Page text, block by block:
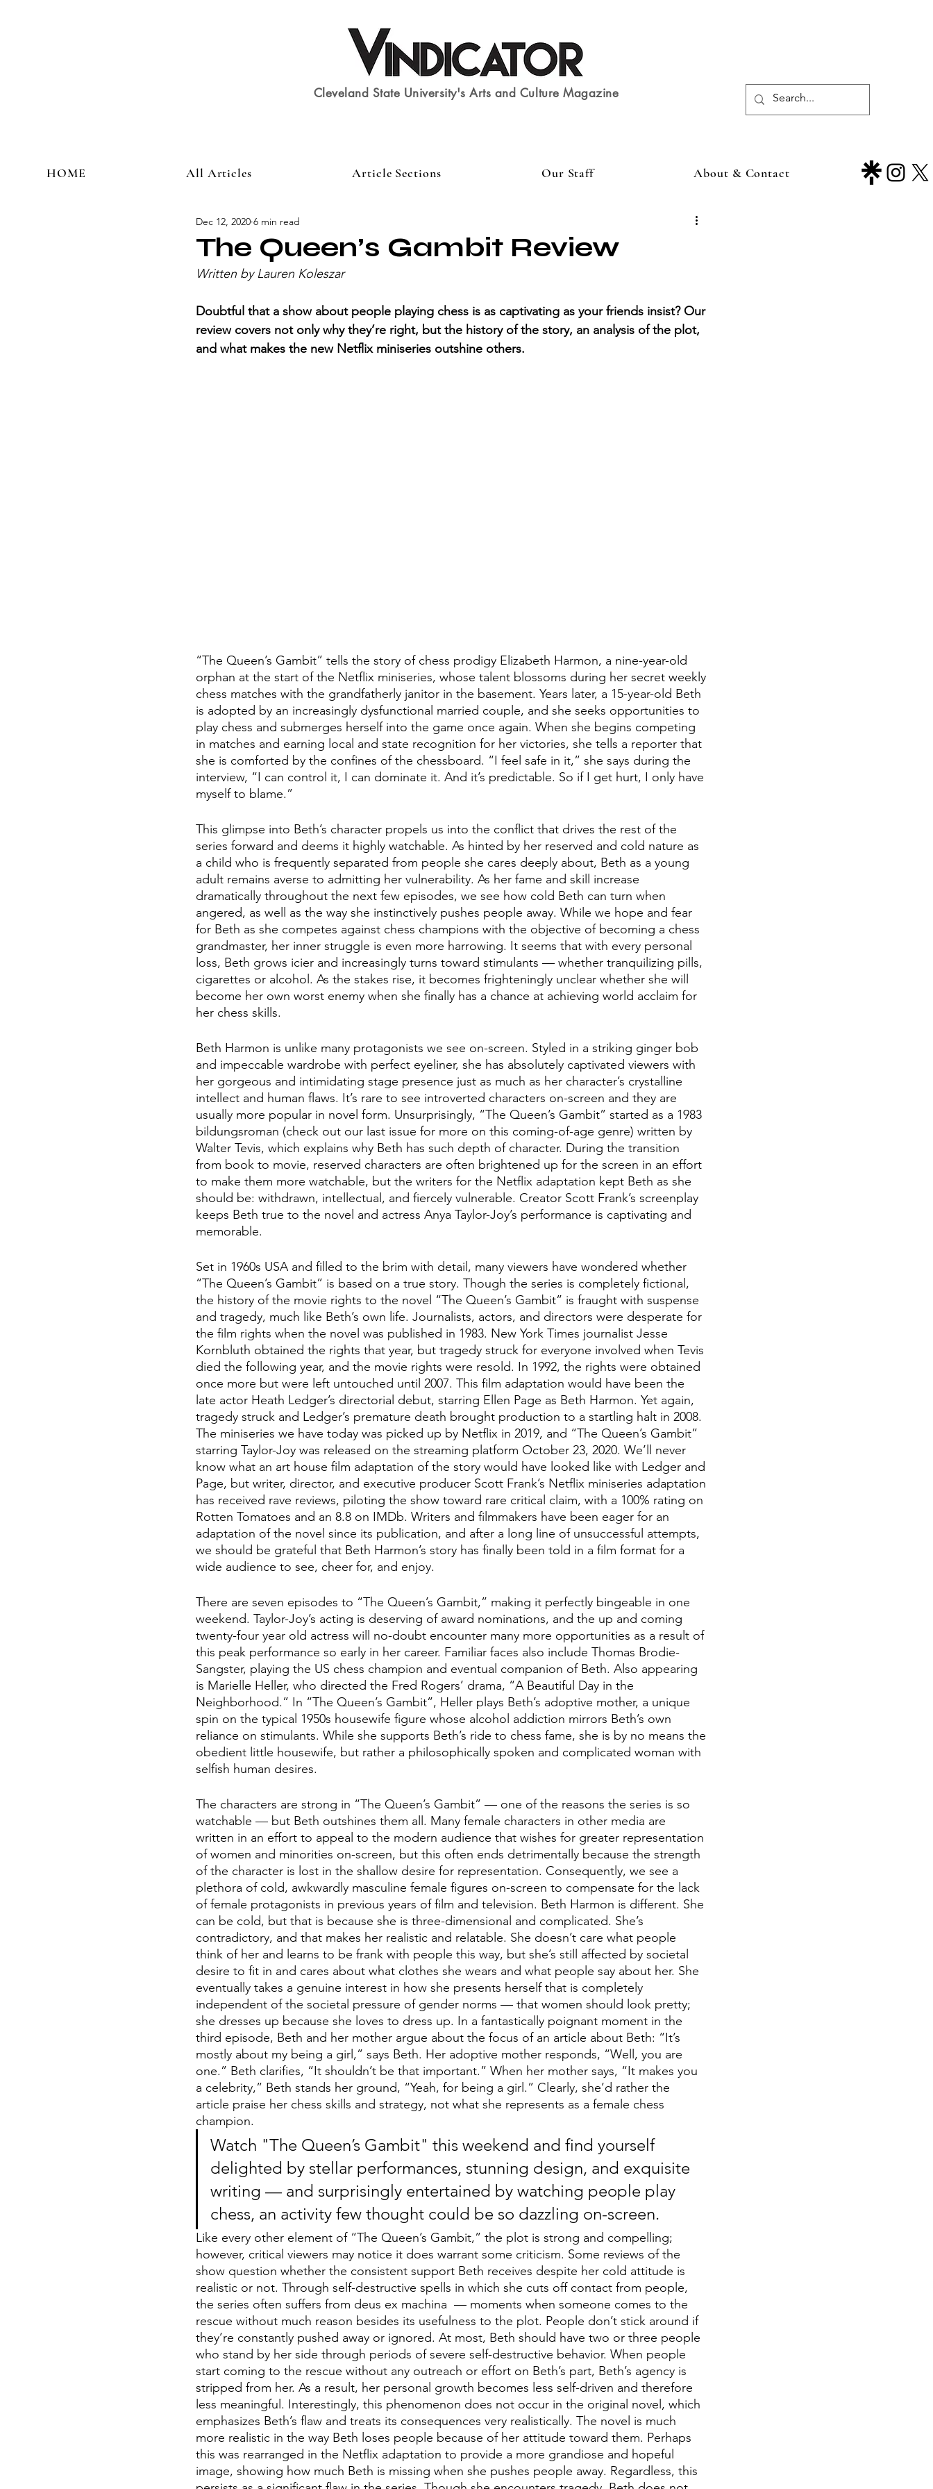
Cleveland State University's Arts and Culture Magazine
HOME All Articles Article Sections Our Staff About & Contact
The Queen’s Gambit Review
Dec 12, 2020 6 min read
Written by Lauren Koleszar
Doubtful that a show about people playing chess is as captivating as your friends insist? Our
review covers not only why they’re right, but the history of the story, an analysis of the plot,
and what makes the new Netflix miniseries outshine others.
“The Queen’s Gambit” tells the story of chess prodigy Elizabeth Harmon, a nine-year-old
orphan at the start of the Netflix miniseries, whose talent blossoms during her secret weekly
chess matches with the grandfatherly janitor in the basement. Years later, a 15-year-old Beth
is adopted by an increasingly dysfunctional married couple, and she seeks opportunities to
play chess and submerges herself into the game once again. When she begins competing
in matches and earning local and state recognition for her victories, she tells a reporter that
she is comforted by the confines of the chessboard. “I feel safe in it,” she says during the
interview, “I can control it, I can dominate it. And it’s predictable. So if I get hurt, I only have
myself to blame.”
This glimpse into Beth’s character propels us into the conflict that drives the rest of the
series forward and deems it highly watchable. As hinted by her reserved and cold nature as
a child who is frequently separated from people she cares deeply about, Beth as a young
adult remains averse to admitting her vulnerability. As her fame and skill increase
dramatically throughout the next few episodes, we see how cold Beth can turn when
angered, as well as the way she instinctively pushes people away. While we hope and fear
for Beth as she competes against chess champions with the objective of becoming a chess
grandmaster, her inner struggle is even more harrowing. It seems that with every personal
loss, Beth grows icier and increasingly turns toward stimulants — whether tranquilizing pills,
cigarettes or alcohol. As the stakes rise, it becomes frighteningly unclear whether she will
become her own worst enemy when she finally has a chance at achieving world acclaim for
her chess skills.
Beth Harmon is unlike many protagonists we see on-screen. Styled in a striking ginger bob
and impeccable wardrobe with perfect eyeliner, she has absolutely captivated viewers with
her gorgeous and intimidating stage presence just as much as her character’s crystalline
intellect and human flaws. It’s rare to see introverted characters on-screen and they are
usually more popular in novel form. Unsurprisingly, “The Queen’s Gambit” started as a 1983
bildungsroman (check out our last issue for more on this coming-of-age genre) written by
Walter Tevis, which explains why Beth has such depth of character. During the transition
from book to movie, reserved characters are often brightened up for the screen in an effort
to make them more watchable, but the writers for the Netflix adaptation kept Beth as she
should be: withdrawn, intellectual, and fiercely vulnerable. Creator Scott Frank’s screenplay
keeps Beth true to the novel and actress Anya Taylor-Joy’s performance is captivating and
memorable.
Set in 1960s USA and filled to the brim with detail, many viewers have wondered whether
“The Queen’s Gambit” is based on a true story. Though the series is completely fictional,
the history of the movie rights to the novel “The Queen’s Gambit” is fraught with suspense
and tragedy, much like Beth’s own life. Journalists, actors, and directors were desperate for
the film rights when the novel was published in 1983. New York Times journalist Jesse
Kornbluth obtained the rights that year, but tragedy struck for everyone involved when Tevis
died the following year, and the movie rights were resold. In 1992, the rights were obtained
once more but were left untouched until 2007. This film adaptation would have been the
late actor Heath Ledger’s directorial debut, starring Ellen Page as Beth Harmon. Yet again,
tragedy struck and Ledger’s premature death brought production to a startling halt in 2008.
The miniseries we have today was picked up by Netflix in 2019, and “The Queen’s Gambit”
starring Taylor-Joy was released on the streaming platform October 23, 2020. We’ll never
know what an art house film adaptation of the story would have looked like with Ledger and
Page, but writer, director, and executive producer Scott Frank’s Netflix miniseries adaptation
has received rave reviews, piloting the show toward rare critical claim, with a 100% rating on
Rotten Tomatoes and an 8.8 on IMDb. Writers and filmmakers have been eager for an
adaptation of the novel since its publication, and after a long line of unsuccessful attempts,
we should be grateful that Beth Harmon’s story has finally been told in a film format for a
wide audience to see, cheer for, and enjoy.
There are seven episodes to “The Queen’s Gambit,” making it perfectly bingeable in one
weekend. Taylor-Joy’s acting is deserving of award nominations, and the up and coming
twenty-four year old actress will no-doubt encounter many more opportunities as a result of
this peak performance so early in her career. Familiar faces also include Thomas Brodie-
Sangster, playing the US chess champion and eventual companion of Beth. Also appearing
is Marielle Heller, who directed the Fred Rogers’ drama, “A Beautiful Day in the
Neighborhood.” In “The Queen’s Gambit”, Heller plays Beth’s adoptive mother, a unique
spin on the typical 1950s housewife figure whose alcohol addiction mirrors Beth’s own
reliance on stimulants. While she supports Beth’s ride to chess fame, she is by no means the
obedient little housewife, but rather a philosophically spoken and complicated woman with
selfish human desires.
The characters are strong in “The Queen’s Gambit” — one of the reasons the series is so
watchable — but Beth outshines them all. Many female characters in other media are
written in an effort to appeal to the modern audience that wishes for greater representation
of women and minorities on-screen, but this often ends detrimentally because the strength
of the character is lost in the shallow desire for representation. Consequently, we see a
plethora of cold, awkwardly masculine female figures on-screen to compensate for the lack
of female protagonists in previous years of film and television. Beth Harmon is different. She
can be cold, but that is because she is three-dimensional and complicated. She’s
contradictory, and that makes her realistic and relatable. She doesn’t care what people
think of her and learns to be frank with people this way, but she’s still affected by societal
desire to fit in and cares about what clothes she wears and what people say about her. She
eventually takes a genuine interest in how she presents herself that is completely
independent of the societal pressure of gender norms — that women should look pretty;
she dresses up because she loves to dress up. In a fantastically poignant moment in the
third episode, Beth and her mother argue about the focus of an article about Beth: “It’s
mostly about my being a girl,” says Beth. Her adoptive mother responds, “Well, you are
one.” Beth clarifies, “It shouldn’t be that important.” When her mother says, “It makes you
a celebrity,” Beth stands her ground, “Yeah, for being a girl.” Clearly, she’d rather the
article praise her chess skills and strategy, not what she represents as a female chess
champion.
Watch "The Queen’s Gambit" this weekend and find yourself
delighted by stellar performances, stunning design, and exquisite
writing — and surprisingly entertained by watching people play
chess, an activity few thought could be so dazzling on-screen.
Like every other element of “The Queen’s Gambit,” the plot is strong and compelling;
however, critical viewers may notice it does warrant some criticism. Some reviews of the
show question whether the consistent support Beth receives despite her cold attitude is
realistic or not. Through self-destructive spells in which she cuts off contact from people,
the series often suffers from deus ex machina  — moments when someone comes to the
rescue without much reason besides its usefulness to the plot. People don’t stick around if
they’re constantly pushed away or ignored. At most, Beth should have two or three people
who stand by her side through periods of severe self-destructive behavior. When people
start coming to the rescue without any outreach or effort on Beth’s part, Beth’s agency is
stripped from her. As a result, her personal growth becomes less self-driven and therefore
less meaningful. Interestingly, this phenomenon does not occur in the original novel, which
emphasizes Beth’s flaw and treats its consequences very realistically. The novel is much
more realistic in the way Beth loses people because of her attitude toward them. Perhaps
this was rearranged in the Netflix adaptation to provide a more grandiose and hopeful
image, showing how much Beth is missing when she pushes people away. Regardless, this